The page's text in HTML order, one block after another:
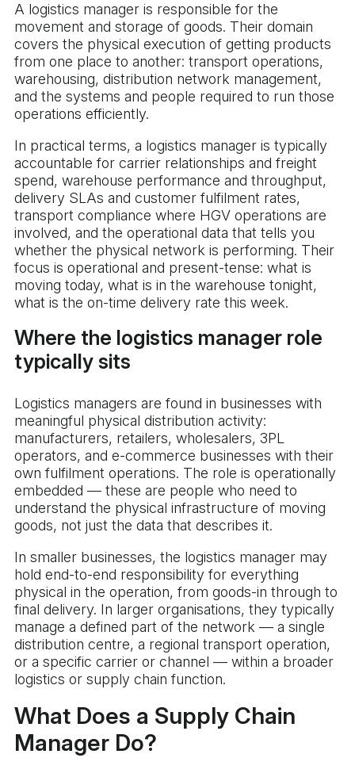
A logistics manager is responsible for the
movement and storage of goods. Their domain
covers the physical execution of getting products
from one place to another: transport operations,
warehousing, distribution network management,
and the systems and people required to run those
operations efficiently.
In practical terms, a logistics manager is typically
accountable for carrier relationships and freight
spend, warehouse performance and throughput,
delivery SLAs and customer fulfilment rates,
transport compliance where HGV operations are
involved, and the operational data that tells you
whether the physical network is performing. Their
focus is operational and present-tense: what is
moving today, what is in the warehouse tonight,
what is the on-time delivery rate this week.
Where the logistics manager role
typically sits
Logistics managers are found in businesses with
meaningful physical distribution activity:
manufacturers, retailers, wholesalers, 3PL
operators, and e-commerce businesses with their
own fulfilment operations. The role is operationally
embedded — these are people who need to
understand the physical infrastructure of moving
goods, not just the data that describes it.
In smaller businesses, the logistics manager may
hold end-to-end responsibility for everything
physical in the operation, from goods-in through to
final delivery. In larger organisations, they typically
manage a defined part of the network — a single
distribution centre, a regional transport operation,
or a specific carrier or channel — within a broader
logistics or supply chain function.
What Does a Supply Chain
Manager Do?